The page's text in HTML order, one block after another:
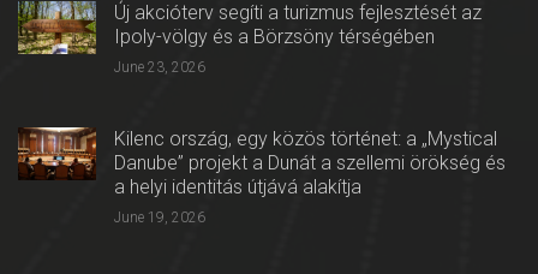
Új akcióterv segíti a turizmus fejlesztését az
Ipoly-völgy és a Börzsöny térségében
June 23, 2026
Kilenc ország, egy közös történet: a „Mystical
Danube” projekt a Dunát a szellemi örökség és
a helyi identitás útjává alakítja
June 19, 2026